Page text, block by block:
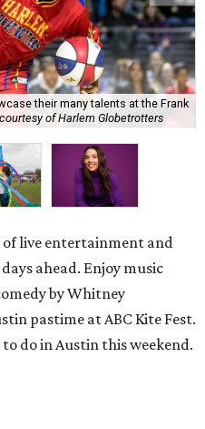
their many talents at the Frank
of Harlem Globetrotters
of live entertainment and
ahead. Enjoy music
by Whitney
pastime at ABC Kite Fest.
do in Austin this weekend.